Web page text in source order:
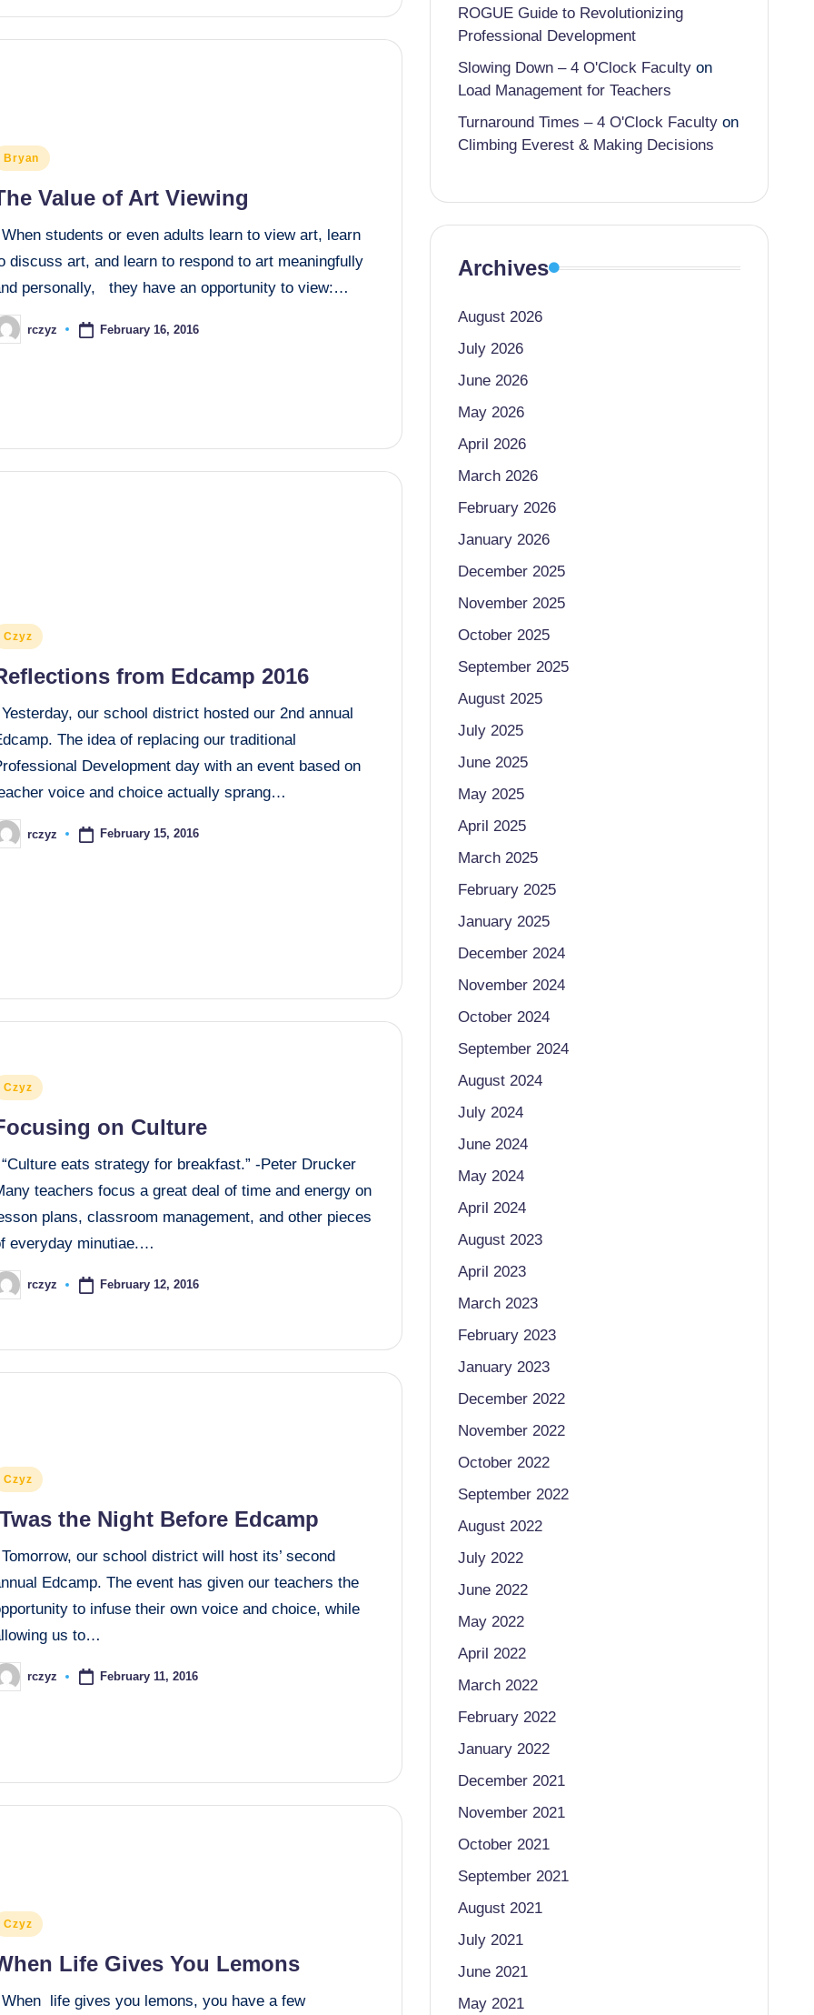
Bryan
Value of Art Viewing
When students or even adults learn to view art, learn
discuss art, and learn to respond to art meaningfully
personally, they have an opportunity to view:…
rczyz February 16, 2016
Czyz
from Edcamp 2016
Yesterday, our school district hosted our 2nd annual
The idea of replacing our traditional
Development day with an event based on
voice and choice actually sprang…
rczyz February 15, 2016
Czyz
on Culture
“Culture eats strategy for breakfast.” -Peter Drucker
teachers focus a great deal of time and energy on
plans, classroom management, and other pieces
everyday minutiae.…
rczyz February 12, 2016
Czyz
the Night Before Edcamp
Tomorrow, our school district will host its’ second
Edcamp. The event has given our teachers the
to infuse their own voice and choice, while
us to…
rczyz February 11, 2016
Czyz
Life Gives You Lemons
When life gives you lemons, you have a few
ROGUE Guide to Revolutionizing
Professional Development
Slowing Down – 4 O'Clock Facultyon
Load Management for Teachers
Turnaround Times – 4 O'Clock Facultyon
Climbing Everest & Making Decisions
Archives
August 2026
July 2026
June 2026
May 2026
April 2026
March 2026
February 2026
January 2026
December 2025
November 2025
October 2025
September 2025
August 2025
July 2025
June 2025
May 2025
April 2025
March 2025
February 2025
January 2025
December 2024
November 2024
October 2024
September 2024
August 2024
July 2024
June 2024
May 2024
April 2024
August 2023
April 2023
March 2023
February 2023
January 2023
December 2022
November 2022
October 2022
September 2022
August 2022
July 2022
June 2022
May 2022
April 2022
March 2022
February 2022
January 2022
December 2021
November 2021
October 2021
September 2021
August 2021
July 2021
June 2021
May 2021